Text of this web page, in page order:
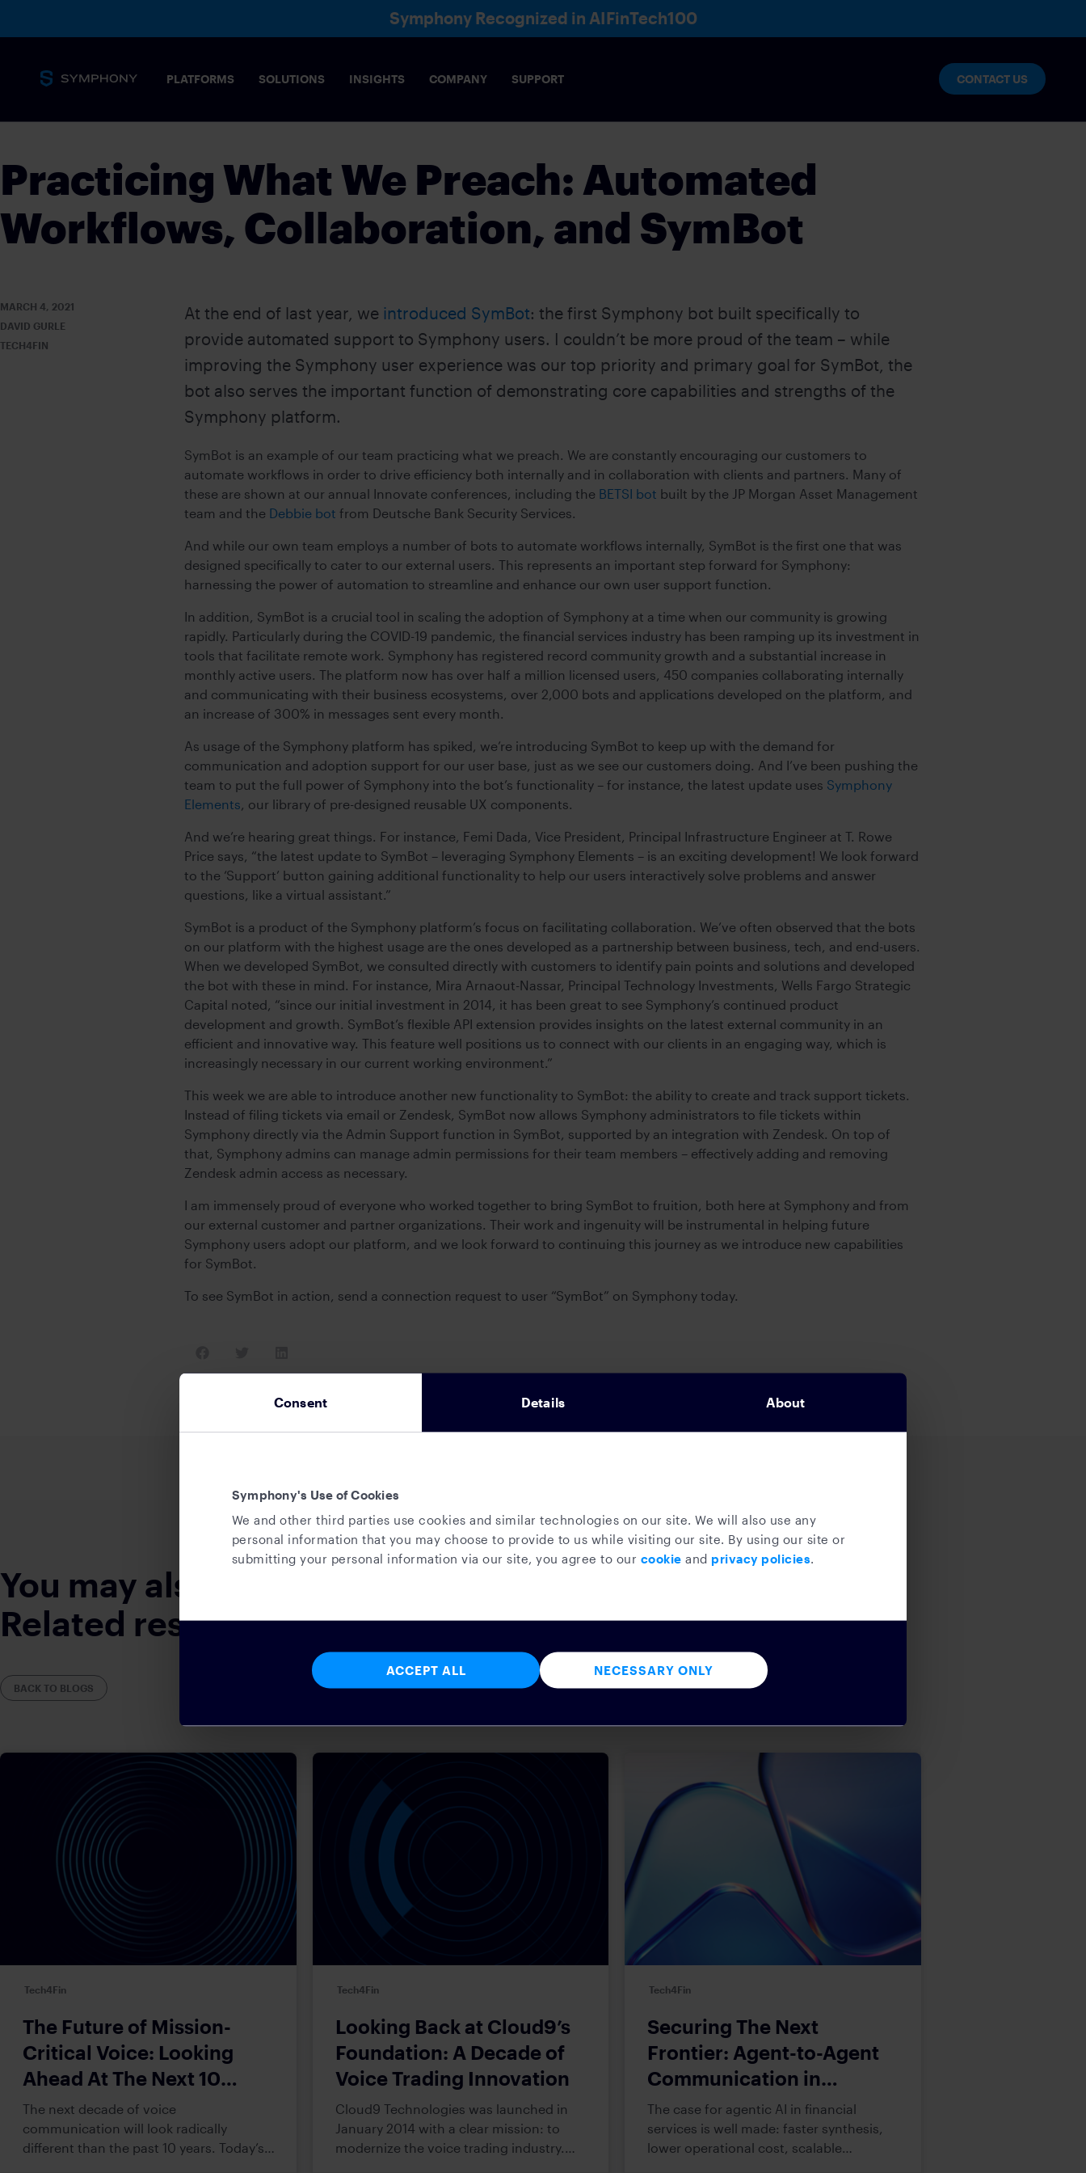
Consent Details About
Symphony's Use of Cookies
We and other third parties use cookies and similar technologies on our site. We will also use any
personal information that you may choose to provide to us while visiting our site. By using our site or
submitting your personal information via our site, you agree to our cookie and privacy policies.
NECESSARY ONLY
ACCEPT ALL
Symphony Recognized in AIFinTech100
PLATFORMS SOLUTIONS INSIGHTS COMPANY SUPPORT CONTACT US
Practicing What We Preach: Automated
Workflows, Collaboration, and SymBot
MARCH 4, 2021
DAVID GURLE
TECH4FIN
At the end of last year, we introduced SymBot: the first Symphony bot built specifically to
provide automated support to Symphony users. I couldn’t be more proud of the team – while
improving the Symphony user experience was our top priority and primary goal for SymBot, the
bot also serves the important function of demonstrating core capabilities and strengths of the
Symphony platform.
SymBot is an example of our team practicing what we preach. We are constantly encouraging our customers to
automate workflows in order to drive efficiency both internally and in collaboration with clients and partners. Many of
these are shown at our annual Innovate conferences, including the BETSI bot built by the JP Morgan Asset Management
team and the Debbie bot from Deutsche Bank Security Services.
And while our own team employs a number of bots to automate workflows internally, SymBot is the first one that was
designed specifically to cater to our external users. This represents an important step forward for Symphony:
harnessing the power of automation to streamline and enhance our own user support function.
In addition, SymBot is a crucial tool in scaling the adoption of Symphony at a time when our community is growing
rapidly. Particularly during the COVID-19 pandemic, the financial services industry has been ramping up its investment in
tools that facilitate remote work. Symphony has registered record community growth and a substantial increase in
monthly active users. The platform now has over half a million licensed users, 450 companies collaborating internally
and communicating with their business ecosystems, over 2,000 bots and applications developed on the platform, and
an increase of 300% in messages sent every month.
As usage of the Symphony platform has spiked, we’re introducing SymBot to keep up with the demand for
communication and adoption support for our user base, just as we see our customers doing. And I’ve been pushing the
team to put the full power of Symphony into the bot’s functionality – for instance, the latest update uses Symphony
Elements, our library of pre-designed reusable UX components.
And we’re hearing great things. For instance, Femi Dada, Vice President, Principal Infrastructure Engineer at T. Rowe
Price says, “the latest update to SymBot – leveraging Symphony Elements – is an exciting development! We look forward
to the ‘Support’ button gaining additional functionality to help our users interactively solve problems and answer
questions, like a virtual assistant.”
SymBot is a product of the Symphony platform’s focus on facilitating collaboration. We’ve often observed that the bots
on our platform with the highest usage are the ones developed as a partnership between business, tech, and end-users.
When we developed SymBot, we consulted directly with customers to identify pain points and solutions and developed
the bot with these in mind. For instance, Mira Arnaout-Nassar, Principal Technology Investments, Wells Fargo Strategic
Capital noted, “since our initial investment in 2014, it has been great to see Symphony’s continued product
development and growth. SymBot’s flexible API extension provides insights on the latest external community in an
efficient and innovative way. This feature well positions us to connect with our clients in an engaging way, which is
increasingly necessary in our current working environment.”
This week we are able to introduce another new functionality to SymBot: the ability to create and track support tickets.
Instead of filing tickets via email or Zendesk, SymBot now allows Symphony administrators to file tickets within
Symphony directly via the Admin Support function in SymBot, supported by an integration with Zendesk. On top of
that, Symphony admins can manage admin permissions for their team members – effectively adding and removing
Zendesk admin access as necessary.
I am immensely proud of everyone who worked together to bring SymBot to fruition, both here at Symphony and from
our external customer and partner organizations. Their work and ingenuity will be instrumental in helping future
Symphony users adopt our platform, and we look forward to continuing this journey as we introduce new capabilities
for SymBot.
To see SymBot in action, send a connection request to user “SymBot” on Symphony today.
You may also like
Related resources
BACK TO BLOGS
Tech4Fin
The Future of Mission-
Critical Voice: Looking
Ahead At The Next 10
Years
The next decade of voice
communication will look radically
different than the past 10 years. Today’s
Tech4Fin
Looking Back at Cloud9’s
Foundation: A Decade of
Voice Trading Innovation
Cloud9 Technologies was launched in
January 2014 with a clear mission: to
modernize the voice trading industry.
Tech4Fin
Securing The Next
Frontier: Agent-to-Agent
Communication in
Financial Services
The case for agentic AI in financial
services is well made: faster synthesis,
lower operational cost, scalable